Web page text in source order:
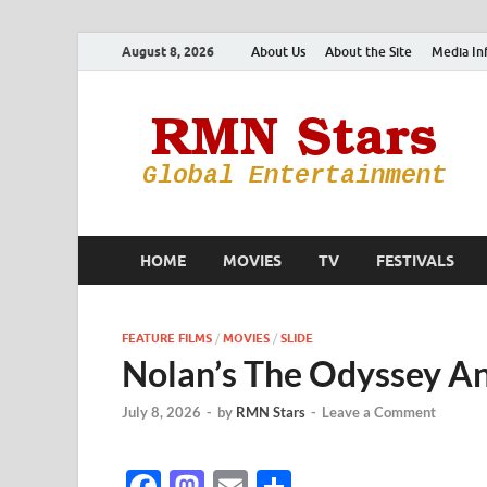
August 8, 2026 About Us About the Site Media
HOME MOVIES TV FESTIVALS
FEATURE FILMS / MOVIES / SLIDE
Nolan’s The Odyssey
July 8, 2026 - by RMN Stars - Leave a Comment